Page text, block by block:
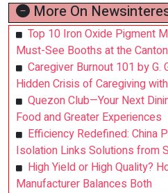
More On
Top 10 Iron Oxide Pigment
Must-See Booths at the
Caregiver Burnout 101 by G.
Hidden Crisis of Caregiving
Quezon Club—Your Next
Food and Greater Experiences
Efficiency Redefined: China
Isolation Links Solutions from
High Yield or High Quality?
Manufacturer Balances Both